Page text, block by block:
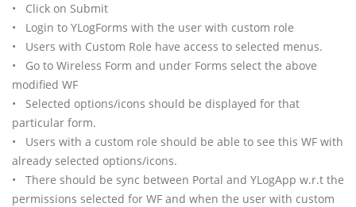
• Click on Submit
• Login to YLogForms with the user with custom role
• Users with Custom Role have access to selected menus.
• Go to Wireless Form and under Forms select the above
modified WF
• Selected options/icons should be displayed for that
particular form.
• Users with a custom role should be able to see this WF with
already selected options/icons.
• There should be sync between Portal and YLogApp w.r.t the
permissions selected for WF and when the user with custom